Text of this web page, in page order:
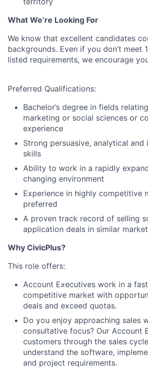
What We’re Looking For
We know that excellent candidates
backgrounds. Even if you don’t meet
listed requirements, we encourage
Preferred Qualifications:
Bachelor’s degree in fields
marketing or social sciences or
experience
Strong persuasive, analytical and
skills
Ability to work in a rapidly
changing environment
Experience in highly competitive
preferred
A proven track record of selling
application deals in similar
Why CivicPlus?
This role offers:
Account Executives work in a
competitive market with
deals and exceed quotas.
Do you enjoy approaching sales
consultative focus? Our Account
customers through the sales
understand the software,
and project requirements.